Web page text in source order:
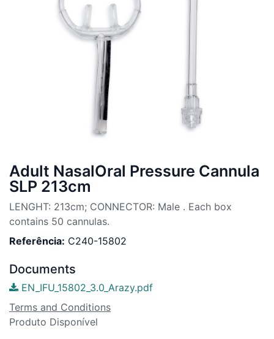
Adult NasalOral Pressure Cannula
SLP 213cm
LENGHT: 213cm; CONNECTOR: Male . Each box
contains 50 cannulas.
Referência: C240-15802
Documents
EN_IFU_15802_3.0_Arazy.pdf
Terms and Conditions
Produto Disponível